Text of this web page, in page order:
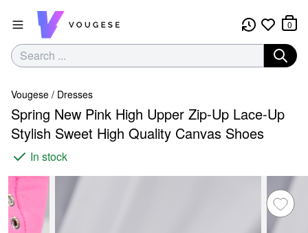
0
Vougese / Dresses
Spring New Pink High Upper Zip-Up Lace-Up
Stylish Sweet High Quality Canvas Shoes
In stock